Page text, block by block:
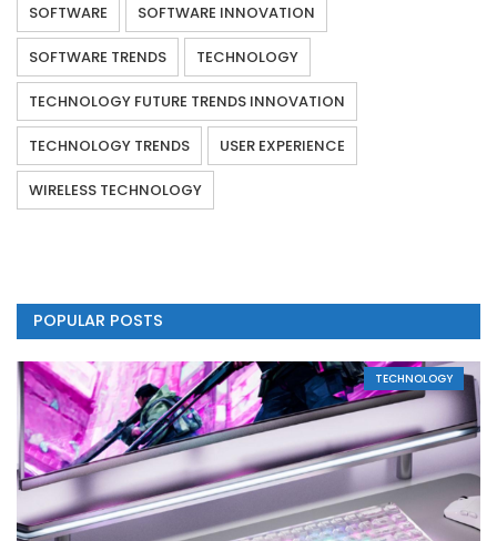
SOFTWARE SOFTWARE INNOVATION
SOFTWARE TRENDS TECHNOLOGY
TECHNOLOGY FUTURE TRENDS INNOVATION
TECHNOLOGY TRENDS USER EXPERIENCE
WIRELESS TECHNOLOGY
POPULAR POSTS
TECHNOLOGY